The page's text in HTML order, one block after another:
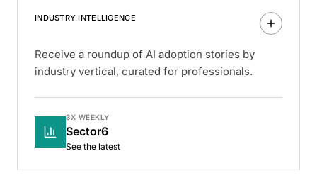
INDUSTRY INTELLIGENCE
Receive a roundup of AI adoption stories by
industry vertical, curated for professionals.
3X WEEKLY
Sector6
See the latest